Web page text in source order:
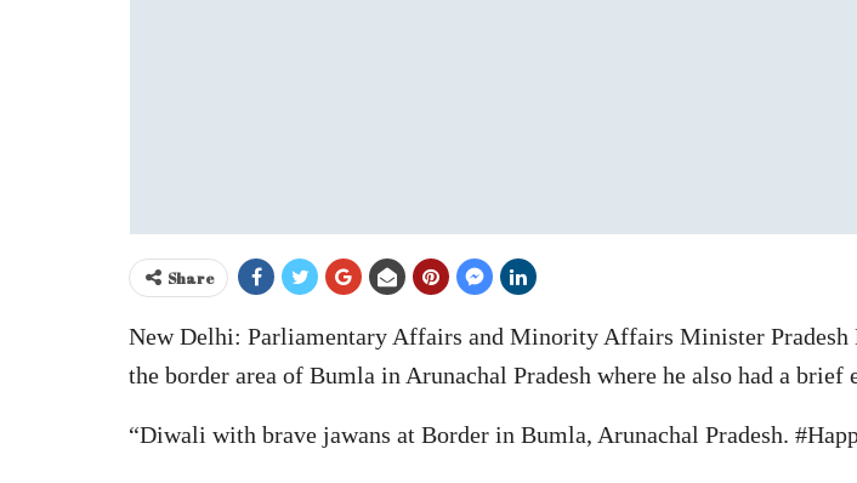
Share
New Delhi: Parliamentary Affairs and Minority Affairs Minister
the border area of Bumla in Arunachal Pradesh where he also had a
“Diwali with brave jawans at Border in Bumla, Arunachal Pradesh.